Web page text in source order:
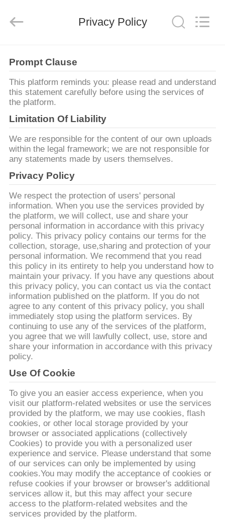
ПРОДУКТЫ
О
НАС
ПУТЕШЕСТВИЕ
ФАБРИКИ
ПРОВЕРКА
КАЧЕСТВА
СВЯЖИТЕСЬ
МЫ
НОВОСТИ
СПРОСИТЕ
ЦИТАТУ
КАРТА
САЙТА
PRIVACY
POLICY
Mechanical
Privacy Policy
Prompt Clause
This platform reminds you: please read and understand
this statement carefully before using the services of
the platform.
Limitation Of Liability
We are responsible for the content of our own uploads
within the legal framework; we are not responsible for
any statements made by users themselves.
Privacy Policy
We respect the protection of users' personal
information. When you use the services provided by
the platform, we will collect, use and share your
personal information in accordance with this privacy
policy. This privacy policy contains our terms for the
collection, storage, use,sharing and protection of your
personal information. We recommend that you read
this policy in its entirety to help you understand how to
maintain your privacy. If you have any questions about
this privacy policy, you can contact us via the contact
information published on the platform. If you do not
agree to any content of this privacy policy, you shall
immediately stop using the platform services. By
continuing to use any of the services of the platform,
you agree that we will lawfully collect, use, store and
share your information in accordance with this privacy
policy.
Use Of Cookie
To give you an easier access experience, when you
visit our platform-related websites or use the services
provided by the platform, we may use cookies, flash
cookies, or other local storage provided by your
browser or associated applications (collectively
Cookies) to provide you with a personalized user
experience and service. Please understand that some
of our services can only be implemented by using
cookies.You may modify the acceptance of cookies or
refuse cookies if your browser or browser's additional
services allow it, but this may affect your secure
access to the platform-related websites and the
services provided by the platform.